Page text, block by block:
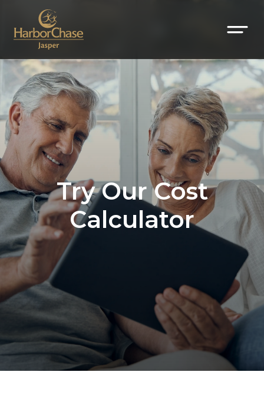
Try Our Cost
Calculator